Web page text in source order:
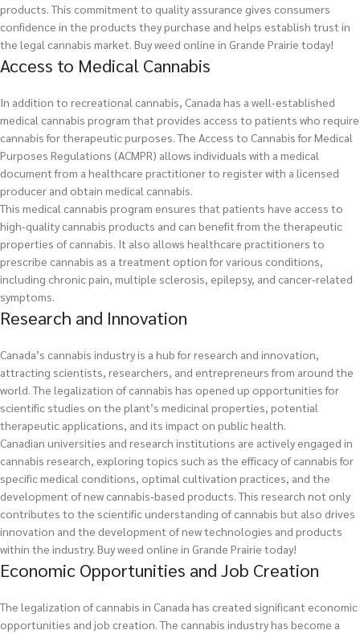
products. This commitment to quality assurance gives consumers
confidence in the products they purchase and helps establish trust in
the legal cannabis market. Buy weed online in Grande Prairie today!
Access to Medical Cannabis
In addition to recreational cannabis, Canada has a well-established
medical cannabis program that provides access to patients who require
cannabis for therapeutic purposes. The Access to Cannabis for Medical
Purposes Regulations (ACMPR) allows individuals with a medical
document from a healthcare practitioner to register with a licensed
producer and obtain medical cannabis.
This medical cannabis program ensures that patients have access to
high-quality cannabis products and can benefit from the therapeutic
properties of cannabis. It also allows healthcare practitioners to
prescribe cannabis as a treatment option for various conditions,
including chronic pain, multiple sclerosis, epilepsy, and cancer-related
symptoms.
Research and Innovation
Canada’s cannabis industry is a hub for research and innovation,
attracting scientists, researchers, and entrepreneurs from around the
world. The legalization of cannabis has opened up opportunities for
scientific studies on the plant’s medicinal properties, potential
therapeutic applications, and its impact on public health.
Canadian universities and research institutions are actively engaged in
cannabis research, exploring topics such as the efficacy of cannabis for
specific medical conditions, optimal cultivation practices, and the
development of new cannabis-based products. This research not only
contributes to the scientific understanding of cannabis but also drives
innovation and the development of new technologies and products
within the industry. Buy weed online in Grande Prairie today!
Economic Opportunities and Job Creation
The legalization of cannabis in Canada has created significant economic
opportunities and job creation. The cannabis industry has become a